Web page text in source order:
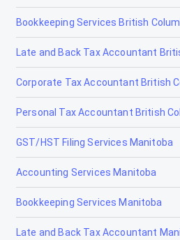
Bookkeeping Services British
Late and Back Tax Accountant
Corporate Tax Accountant British
Personal Tax Accountant British
GST/HST Filing Services Manitoba
Accounting Services Manitoba
Bookkeeping Services Manitoba
Late and Back Tax Accountant